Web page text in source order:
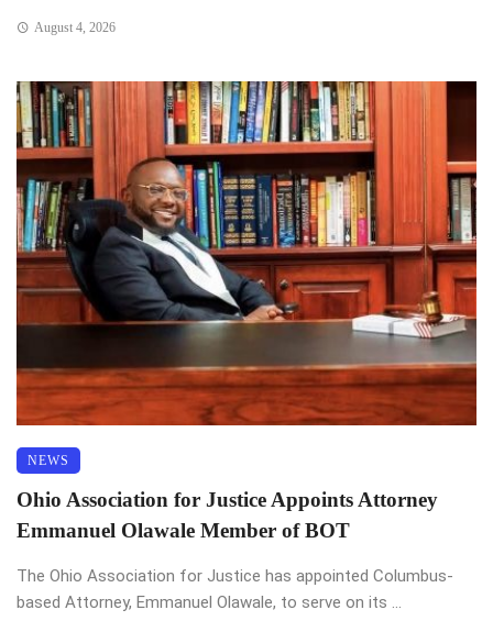
August 4, 2026
NEWS
Ohio Association for Justice Appoints Attorney
Emmanuel Olawale Member of BOT
The Ohio Association for Justice has appointed Columbus-
based Attorney, Emmanuel Olawale, to serve on its ...